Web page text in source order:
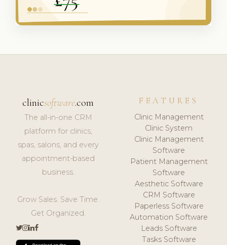
clinicsoftware.com
The all-in-one CRM
platform for clinics,
spas, salons, and every
appointment-based
business.
Grow Sales. Save Time.
Get Organized.
FEATURES
Clinic Management
Clinic System
Clinic Management
Software
Patient Management
Software
Aesthetic Software
CRM Software
Paperless Software
Automation Software
Leads Software
Tasks Software